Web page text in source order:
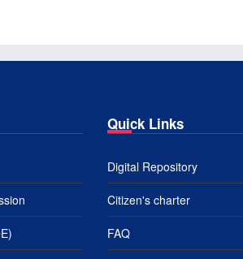
Quick Links
Digital Repository
Citizen's charter
FAQ